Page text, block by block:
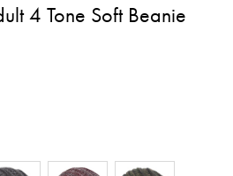
4 Tone Soft Beanie